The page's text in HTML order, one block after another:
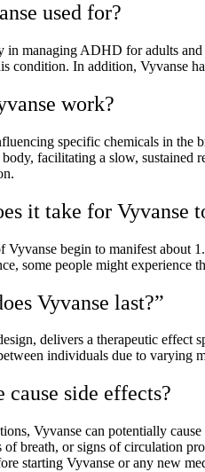
used for?
in managing ADHD for adults
condition. In addition, Vyvanse
work?
specific chemicals in the
facilitating a slow, sustained
it take for Vyvanse
Vyvanse begin to manifest about
some people might experience
Vyvanse last?”
delivers a therapeutic
individuals due to varying
cause side effects?
Vyvanse can potentially
of breath, or signs of circulation
starting Vyvanse or any new